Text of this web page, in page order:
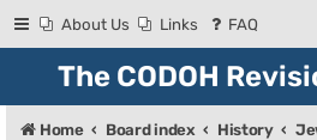
About Us Links FAQ
The CODOH
Home Board index History